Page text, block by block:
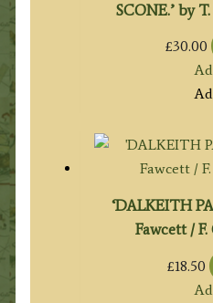
SCONE.’ by
£30.00
‘DALKEITH
Fawcett / F.
£18.50